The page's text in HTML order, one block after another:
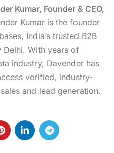
Kumar, Founder & CEO,
Kumar is the founder
India’s trusted B2B
Delhi. With years of
industry, Davender has
verified, industry-
and lead generation.